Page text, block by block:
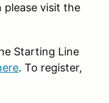
please visit the
Starting Line
. To register,